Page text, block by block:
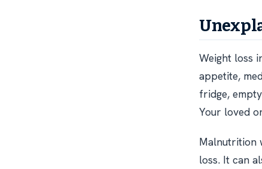
Weight loss
appetite,
fridge,
Your loved
Malnutrition
loss. It can